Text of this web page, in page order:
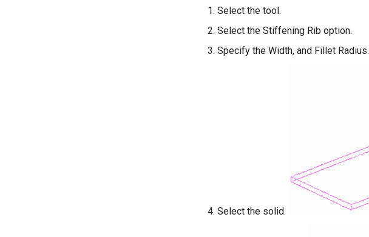
Select the tool.
Select the Stiffening Rib option.
Specify the Width, and Fillet Radius.
Select the solid.